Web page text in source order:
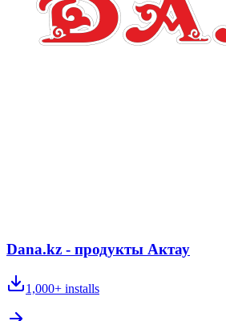
Dana.kz - продукты Актау
1,000+ installs